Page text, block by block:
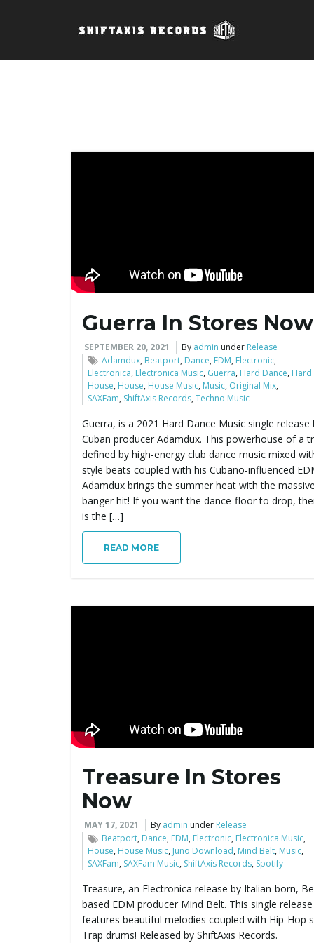
Guerra In Stores Now
SEPTEMBER 20, 2021 By admin under Release
Adamdux, Beatport, Dance, EDM, Electronic,
Electronica, Electronica Music, Guerra, Hard Dance, Hard
House, House, House Music, Music, Original Mix,
SAXFam, ShiftAxis Records,Techno Music
Guerra, is a 2021 Hard Dance Music single release
Cuban producer Adamdux. This powerhouse of a
defined by high-energy club dance music mixed
style beats coupled with his Cubano-influenced
Adamdux brings the summer heat with the
banger hit! If you want the dance-floor to drop,
is the […]
READ MORE
Treasure In Stores
Now
MAY 17, 2021 By admin under Release
Beatport, Dance, EDM, Electronic, Electronica Music,
House, House Music, Juno Download, Mind Belt, Music,
SAXFam, SAXFam Music, ShiftAxis Records, Spotify
Treasure, an Electronica release by Italian-born,
based EDM producer Mind Belt. This single release
features beautiful melodies coupled with Hip-Hop
Trap drums! Released by ShiftAxis Records.